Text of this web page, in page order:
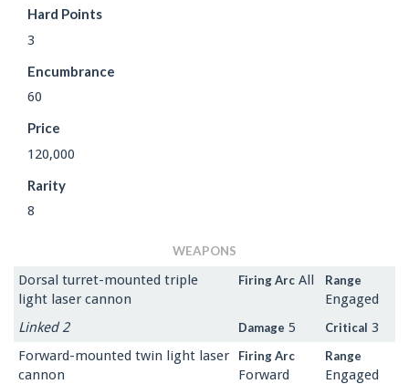
Hard Points
3
Encumbrance
60
Price
120,000
Rarity
8
WEAPONS
Dorsal turret-mounted triple
light laser cannon
Firing Arc All Range
Engaged
Linked 2
Damage 5 Critical 3
Forward-mounted twin light laser
cannon
Firing Arc
Forward
Range
Engaged